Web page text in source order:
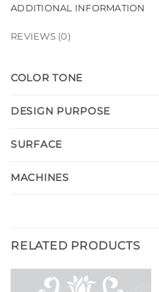
ADDITIONAL INFORMATION
REVIEWS (0)
COLOR TONE
DESIGN PURPOSE
SURFACE
MACHINES
RELATED PRODUCTS